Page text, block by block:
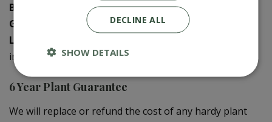
Bushmills
028 2073 1287
Galgorm
028 2568 9290
Logwood
info@creativegardens.com
6 Year Plant Guarantee
We will replace or refund the cost of any hardy plant
DECLINE ALL
SHOW DETAILS